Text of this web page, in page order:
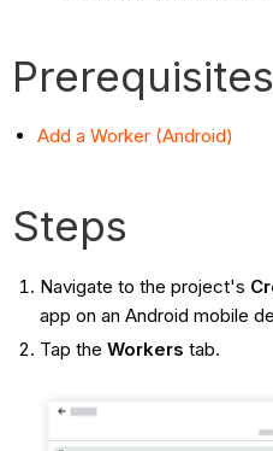
Prerequisites
Add a Worker (Android)
Steps
Navigate to the project's
app on an Android mobile
Tap the Workers tab.